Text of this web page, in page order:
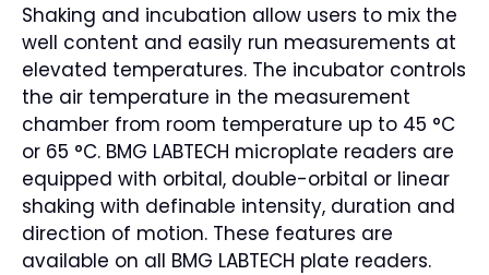
Shaking and incubation allow users to mix the
well content and easily run measurements at
elevated temperatures. The incubator controls
the air temperature in the measurement
chamber from room temperature up to 45 °C
or 65 °C. BMG LABTECH microplate readers are
equipped with orbital, double-orbital or linear
shaking with definable intensity, duration and
direction of motion. These features are
available on all BMG LABTECH plate readers.